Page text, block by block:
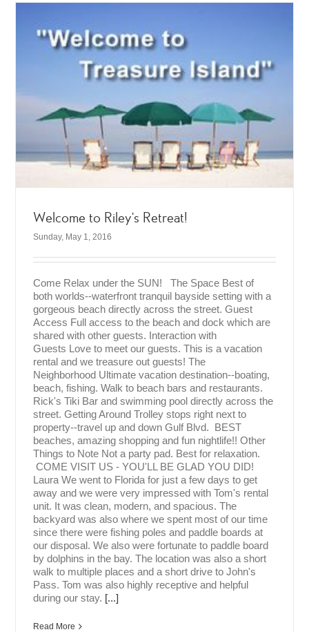
Welcome to Riley’s Retreat!
Sunday, May 1, 2016
Come Relax under the SUN! The Space Best of
both worlds--waterfront tranquil bayside setting with a
gorgeous beach directly across the street. Guest
Access Full access to the beach and dock which are
shared with other guests. Interaction with
Guests Love to meet our guests. This is a vacation
rental and we treasure out guests! The
Neighborhood Ultimate vacation destination--boating,
beach, fishing. Walk to beach bars and restaurants.
Rick's Tiki Bar and swimming pool directly across the
street. Getting Around Trolley stops right next to
property--travel up and down Gulf Blvd. BEST
beaches, amazing shopping and fun nightlife!! Other
Things to Note Not a party pad. Best for relaxation.
COME VISIT US - YOU'LL BE GLAD YOU DID!
Laura We went to Florida for just a few days to get
away and we were very impressed with Tom's rental
unit. It was clean, modern, and spacious. The
backyard was also where we spent most of our time
since there were fishing poles and paddle boards at
our disposal. We also were fortunate to paddle board
by dolphins in the bay. The location was also a short
walk to multiple places and a short drive to John's
Pass. Tom was also highly receptive and helpful
during our stay. [...]
Read More